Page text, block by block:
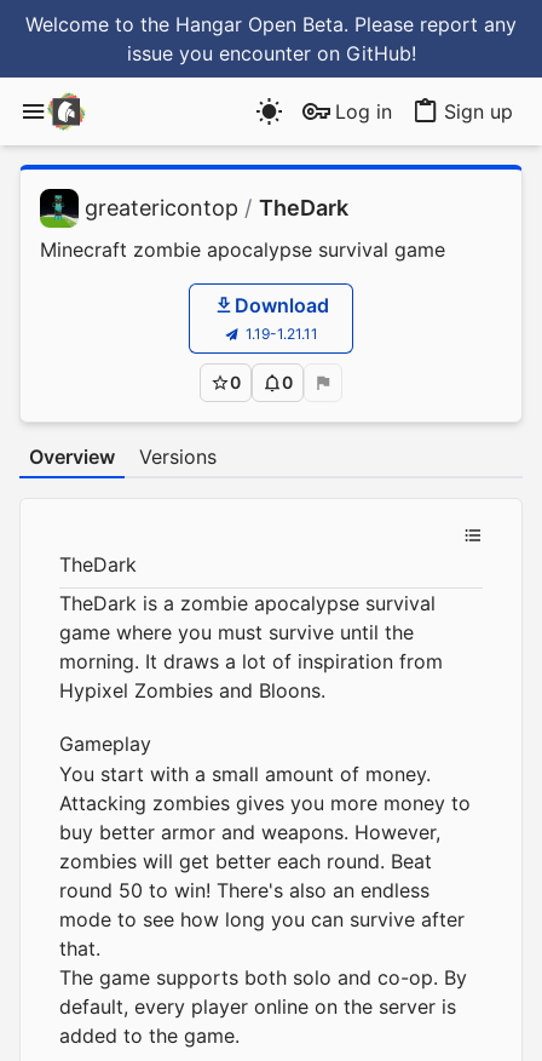
Welcome to the Hangar Open Beta. Please report any
issue you encounter on GitHub!
Log in Sign up
greatericontop / TheDark
Minecraft zombie apocalypse survival game
Download
1.19-1.21.11
0 0
Overview Versions
TheDark
TheDark is a zombie apocalypse survival
game where you must survive until the
morning. It draws a lot of inspiration from
Hypixel Zombies and Bloons.
Gameplay
You start with a small amount of money.
Attacking zombies gives you more money to
buy better armor and weapons. However,
zombies will get better each round. Beat
round 50 to win! There's also an endless
mode to see how long you can survive after
that.
The game supports both solo and co-op. By
default, every player online on the server is
added to the game.